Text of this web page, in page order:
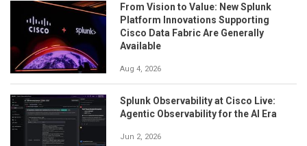
From Vision to Value: New Splunk
Platform Innovations Supporting
Cisco Data Fabric Are Generally
Available
Aug 4, 2026
Splunk Observability at Cisco Live:
Agentic Observability for the AI Era
Jun 2, 2026